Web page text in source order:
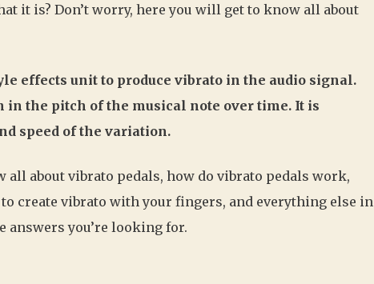
it is? Don’t worry, here you will get to know all about
effects unit to produce vibrato in the audio signal.
in the pitch of the musical note over time. It is
speed of the variation.
about vibrato pedals, how do vibrato pedals work,
create vibrato with your fingers, and everything else in
answers you’re looking for.